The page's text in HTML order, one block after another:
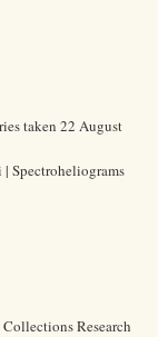
taken 22 August
| Spectroheliograms
Research